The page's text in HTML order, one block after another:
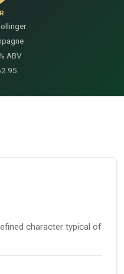
ABV
character typical of